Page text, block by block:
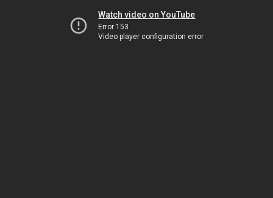
Watch video on YouTube
Error 153
Video player configuration error